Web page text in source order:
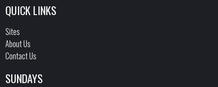
QUICK LINKS
Sites
About Us
Contact Us
SUNDAYS